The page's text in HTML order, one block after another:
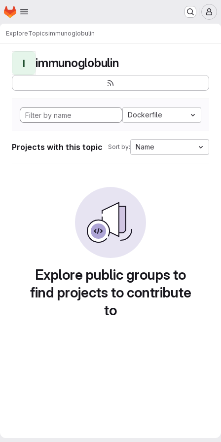
Skip to main content
Homepage
ExploreTopicsimmunoglobulin
I immunoglobulin
Dockerfile
Projects with this topic Sort by: Name
Explore public groups to
find projects to contribute
to